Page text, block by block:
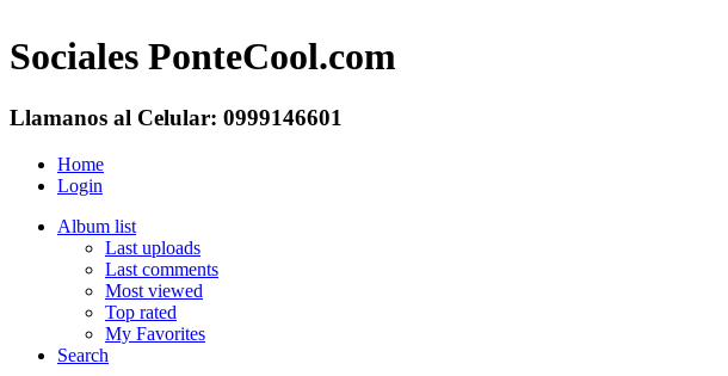
Sociales PonteCool.com
Llamanos al Celular: 0999146601
Home
Login
Album list
Last uploads
Last comments
Most viewed
Top rated
My Favorites
Search